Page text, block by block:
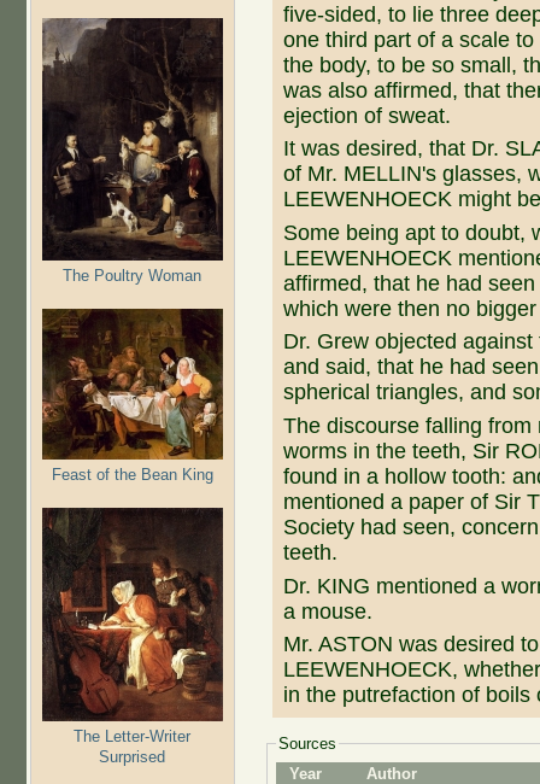
The Poultry Woman
Feast of the Bean King
The Letter-Writer
Surprised
five-sided, to lie three
one third part of a scale
the body, to be so small,
was also affirmed, that
ejection of sweat.
It was desired, that Dr.
of Mr. MELLIN's glasses,
LEEWENHOECK might
Some being apt to doubt,
LEEWENHOECK
affirmed, that he had
which were then no
Dr. Grew objected
and said, that he had
spherical triangles, and
The discourse falling
worms in the teeth, Sir
found in a hollow tooth:
mentioned a paper of Sir
Society had seen,
teeth.
Dr. KING mentioned a
a mouse.
Mr. ASTON was desired
LEEWENHOECK,
in the putrefaction of boils
Sources
Year
Author